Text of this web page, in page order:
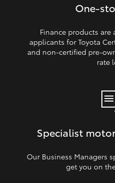
Finance products
applicants for Toyota
and non‑certified
rate
Specialist
Our Business Managers
get you on